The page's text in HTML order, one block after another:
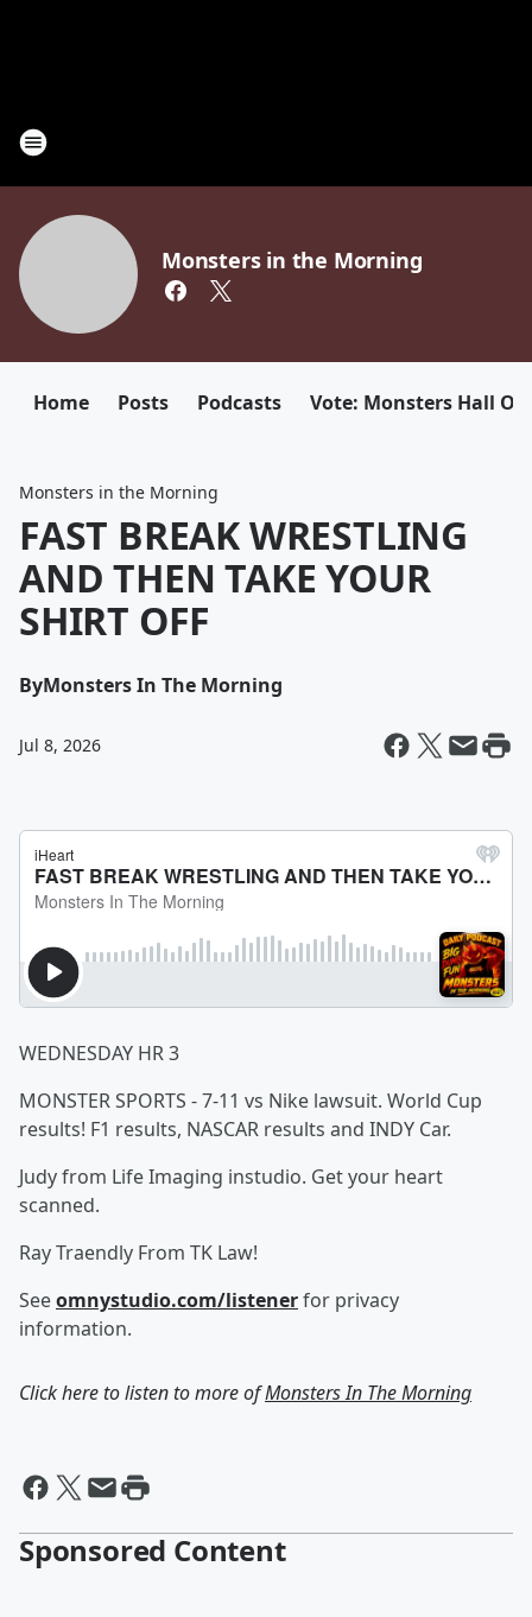
Monsters in the Morning
Home Posts Podcasts Vote: Monsters Hall Of
Monsters in the Morning
FAST BREAK WRESTLING
AND THEN TAKE YOUR
SHIRT OFF
ByMonsters In The Morning
Jul 8, 2026
WEDNESDAY HR 3
MONSTER SPORTS - 7-11 vs Nike lawsuit. World Cup
results! F1 results, NASCAR results and INDY Car.
Judy from Life Imaging instudio. Get your heart
scanned.
Ray Traendly From TK Law!
Seeomnystudio.com/listenerfor privacy
information.
Click here to listen to more ofMonsters In The Morning
Sponsored Content